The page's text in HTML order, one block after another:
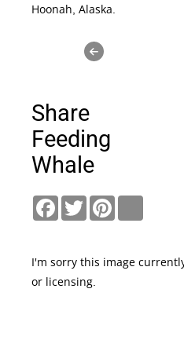
Hoonah, Alaska.
Share
Feeding
Whale
Facebook
TwitterPinterest
I'm sorry this image
or licensing.